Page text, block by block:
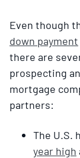
Even though
down payment
there are
prospecting
mortgage
partners:
The U.S.
year high